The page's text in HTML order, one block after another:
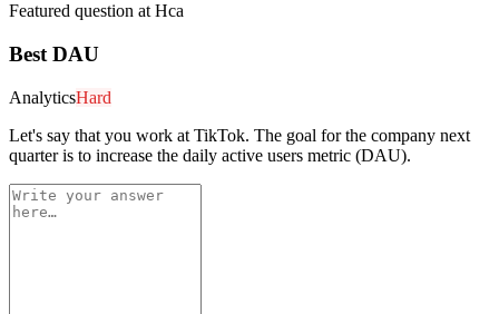
Featured question at Hca
Best DAU
AnalyticsHard
Let's say that you work at TikTok. The goal for the company next
quarter is to increase the daily active users metric (DAU).